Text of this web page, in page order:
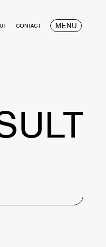
CONTACT MENU